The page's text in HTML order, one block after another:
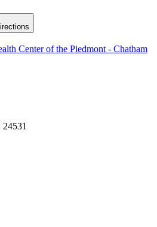
Center of the Piedmont - Chatham